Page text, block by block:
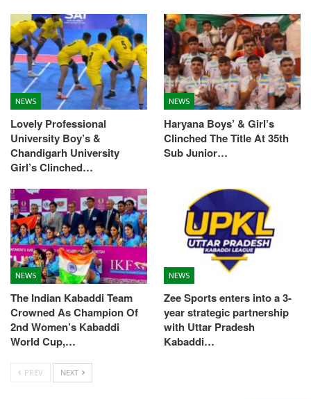
NEWS
Lovely Professional
University Boy’s &
Chandigarh University
Girl’s Clinched…
NEWS
Haryana Boys’ & Girl’s
Clinched The Title At 35th
Sub Junior…
NEWS
The Indian Kabaddi Team
Crowned As Champion Of
2nd Women’s Kabaddi
World Cup,…
NEWS
Zee Sports enters into a 3-
year strategic partnership
with Uttar Pradesh
Kabaddi…
PREV NEXT